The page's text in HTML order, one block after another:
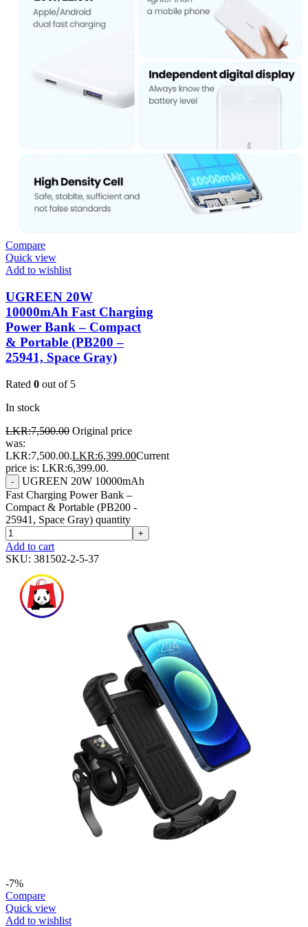
Compare
Quick view
Add to wishlist
UGREEN 20W
10000mAh Fast Charging
Power Bank – Compact
& Portable (PB200 –
25941, Space Gray)
Rated 0 out of 5
In stock
LKR:7,500.00 Original price
was:
LKR:7,500.00.LKR:6,399.00Current
price is: LKR:6,399.00.
-
UGREEN 20W 10000mAh
Fast Charging Power Bank –
Compact & Portable (PB200 -
25941, Space Gray) quantity
+
Add to cart
SKU: 381502-2-5-37
-7%
Compare
Quick view
Add to wishlist